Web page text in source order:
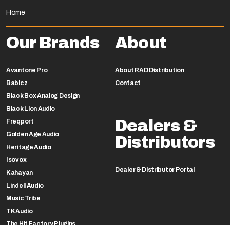
Home
Our Brands
Avantone Pro
Babicz
Black Box Analog Design
Black Lion Audio
Freqport
Golden Age Audio
Heritage Audio
Isovox
Kahayan
Lindell Audio
Music Tribe
TK Audio
About
About RAD Distribution
Contact
Dealers &
Distributors
Dealer & Distributor Portal